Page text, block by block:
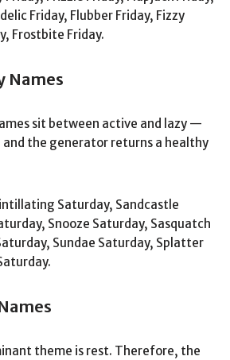
Friday, Flubber Friday, Fizzy
Frostbite Friday.
Names
sit between active and lazy —
the generator returns a healthy
Saturday, Sandcastle
Snooze Saturday, Sasquatch
Sundae Saturday, Splatter
theme is rest. Therefore, the